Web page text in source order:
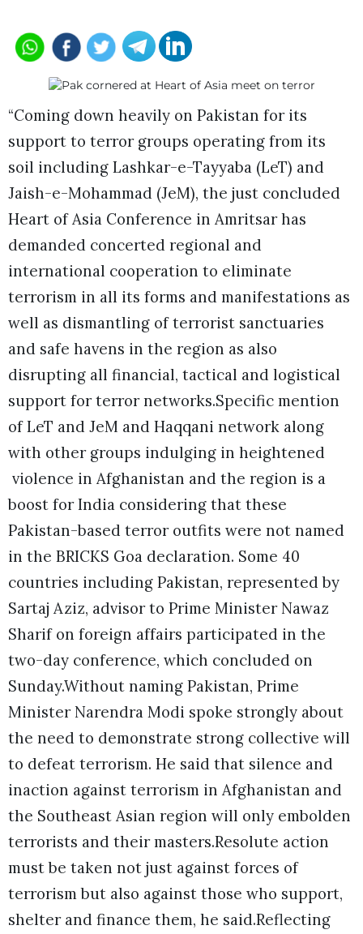
“Coming down heavily on Pakistan for its
support to terror groups operating from its
soil including Lashkar-e-Tayyaba (LeT) and
Jaish-e-Mohammad (JeM), the just concluded
Heart of Asia Conference in Amritsar has
demanded concerted regional and
international cooperation to eliminate
terrorism in all its forms and manifestations as
well as dismantling of terrorist sanctuaries
and safe havens in the region as also
disrupting all financial, tactical and logistical
support for terror networks.Specific mention
of LeT and JeM and Haqqani network along
with other groups indulging in heightened
violence in Afghanistan and the region is a
boost for India considering that these
Pakistan-based terror outfits were not named
in the BRICKS Goa declaration. Some 40
countries including Pakistan, represented by
Sartaj Aziz, advisor to Prime Minister Nawaz
Sharif on foreign affairs participated in the
two-day conference, which concluded on
Sunday.Without naming Pakistan, Prime
Minister Narendra Modi spoke strongly about
the need to demonstrate strong collective will
to defeat terrorism. He said that silence and
inaction against terrorism in Afghanistan and
the Southeast Asian region will only embolden
terrorists and their masters.Resolute action
must be taken not just against forces of
terrorism but also against those who support,
shelter and finance them, he said.Reflecting